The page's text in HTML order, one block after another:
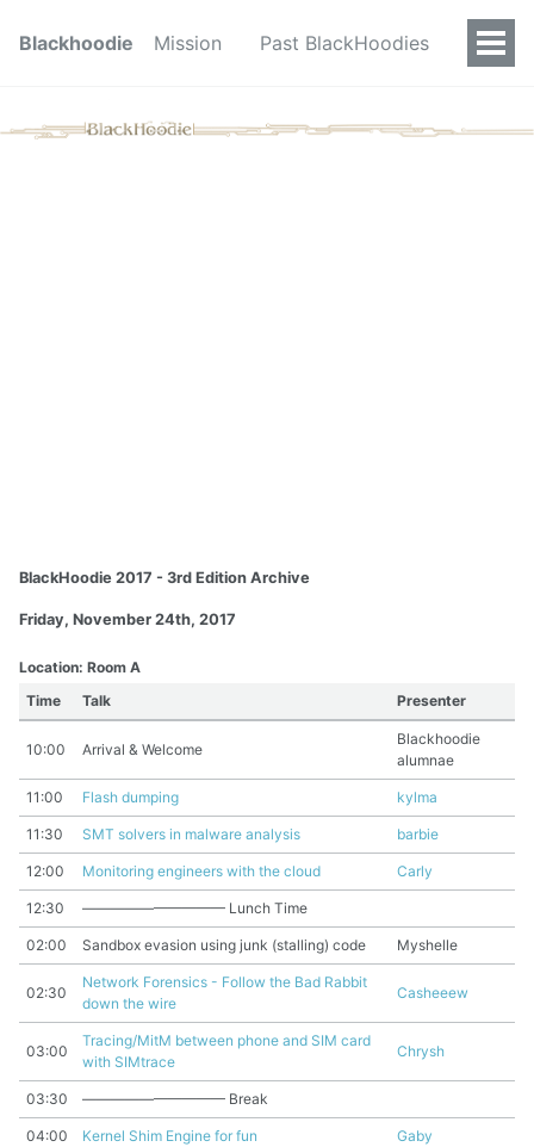
Blackhoodie Mission Past BlackHoodies
BlackHoodie 2017 - 3rd Edition Archive
Friday, November 24th, 2017
Location: Room A
Time
Talk Presenter
10:00 Arrival & Welcome
Blackhoodie
alumnae
11:00 Flash dumping kylma
11:30 SMT solvers in malware analysis barbie
12:00 Monitoring engineers with the cloud Carly
12:30 —————————— Lunch Time
02:00 Sandbox evasion using junk (stalling) code Myshelle
02:30
Network Forensics - Follow the Bad Rabbit
down the wire
Casheeew
03:00
Tracing/MitM between phone and SIM card
with SIMtrace
Chrysh
03:30 —————————— Break
04:00 Kernel Shim Engine for fun Gaby